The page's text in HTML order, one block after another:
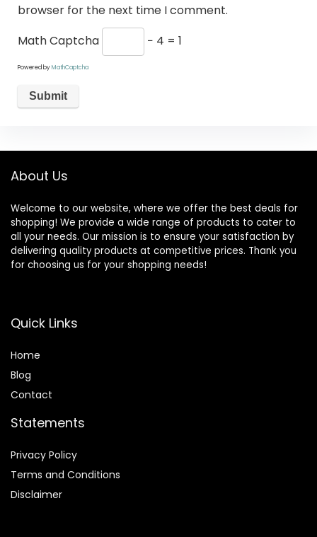
browser for the next time I comment.
Math Captcha
− 4 = 1
Powered byMathCaptcha
About Us
Welcome to our website, where we offer the best deals for
shopping! We provide a wide range of products to cater to
all your needs. Our mission is to ensure your satisfaction by
delivering quality products at competitive prices. Thank you
for choosing us for your shopping needs!
Quick Links
Home
Blog
Contact
Statements
Privacy Policy
Terms and Conditions
Disclaimer